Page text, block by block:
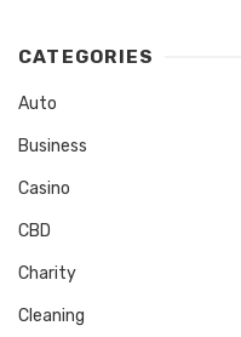
CATEGORIES
Auto
Business
Casino
CBD
Charity
Cleaning